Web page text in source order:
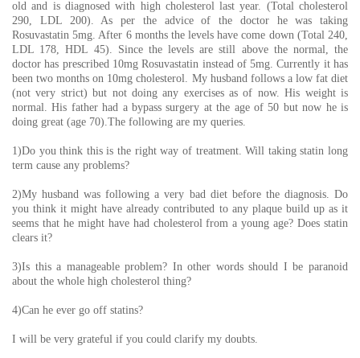
old and is diagnosed with high cholesterol last year. (Total cholesterol
290, LDL 200). As per the advice of the doctor he was taking
Rosuvastatin 5mg. After 6 months the levels have come down (Total 240,
LDL 178, HDL 45). Since the levels are still above the normal, the
doctor has prescribed 10mg Rosuvastatin instead of 5mg. Currently it has
been two months on 10mg cholesterol. My husband follows a low fat diet
(not very strict) but not doing any exercises as of now. His weight is
normal. His father had a bypass surgery at the age of 50 but now he is
doing great (age 70).The following are my queries.
1)Do you think this is the right way of treatment. Will taking statin long
term cause any problems?
2)My husband was following a very bad diet before the diagnosis. Do
you think it might have already contributed to any plaque build up as it
seems that he might have had cholesterol from a young age? Does statin
clears it?
3)Is this a manageable problem? In other words should I be paranoid
about the whole high cholesterol thing?
4)Can he ever go off statins?
I will be very grateful if you could clarify my doubts.